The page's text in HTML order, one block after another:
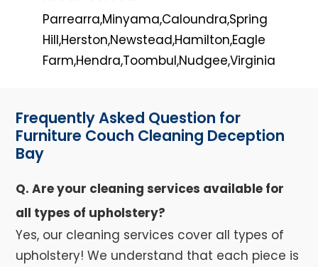
Parrearra,Minyama,Caloundra,Spring
Hill,Herston,Newstead,Hamilton,Eagle
Farm,Hendra,Toombul,Nudgee,Virginia
Frequently Asked Question for
Furniture Couch Cleaning Deception
Bay
Q. Are your cleaning services available for
all types of upholstery?
Yes, our cleaning services cover all types of
upholstery! We understand that each piece is